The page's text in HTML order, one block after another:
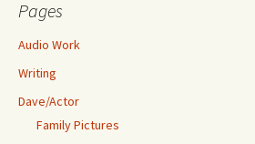
Pages
Audio Work
Writing
Dave/Actor
Family Pictures